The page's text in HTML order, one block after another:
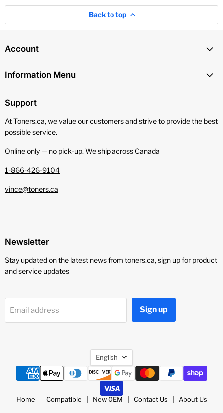
Back to top
Account
Information Menu
Support
At Toners.ca, we value our customers and strive to provide the best
possible service.
Online only — no pick‑up. We ship across Canada
1-866-426-9104
vince@toners.ca
Newsletter
Stay updated on the latest news from toners.ca, sign up for product
and service updates
Email address Sign up
Language
English
Home Compatible New OEM Contact Us About Us